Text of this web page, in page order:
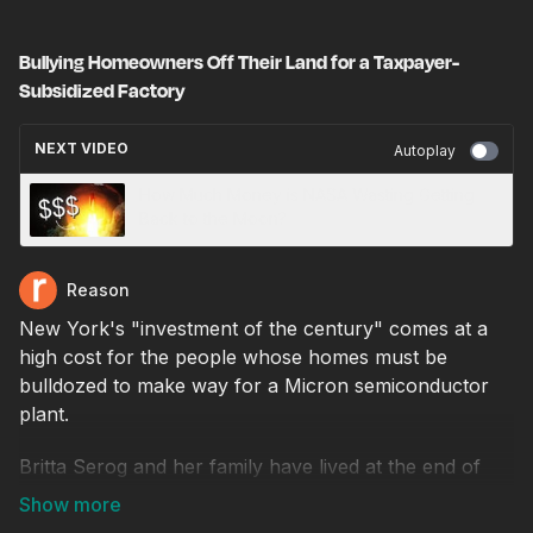
Bullying Homeowners Off Their Land for a Taxpayer-
Subsidized Factory
NEXT VIDEO Autoplay
Reason
New York's "investment of the century" comes at a
high cost for the people whose homes must be
bulldozed to make way for a Micron semiconductor
plant.
Britta Serog and her family have lived at the end of
Burnet Road, on the outskirts of Syracuse, New York,